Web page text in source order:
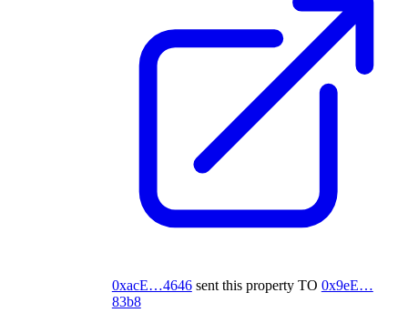
0xacE…4646 sent this property TO 0x9eE…
83b8